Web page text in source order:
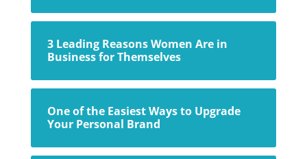
3 Leading Reasons Women Are in
Business for Themselves
One of the Easiest Ways to Upgrade
Your Personal Brand